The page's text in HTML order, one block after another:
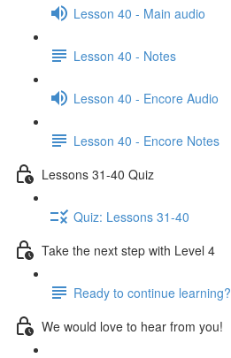
Lesson 40 - Main audio
Lesson 40 - Notes
Lesson 40 - Encore Audio
Lesson 40 - Encore Notes
Lessons 31-40 Quiz
Quiz: Lessons 31-40
Take the next step with Level 4
Ready to continue learning?
We would love to hear from you!